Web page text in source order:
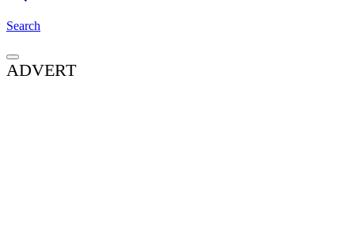
Search
ADVERT